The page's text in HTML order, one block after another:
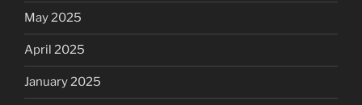
May 2025
April 2025
January 2025